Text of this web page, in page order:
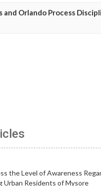
and Orlando Process